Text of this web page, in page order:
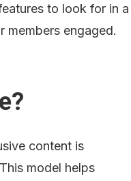
to look for in a
members engaged.
content is
model helps